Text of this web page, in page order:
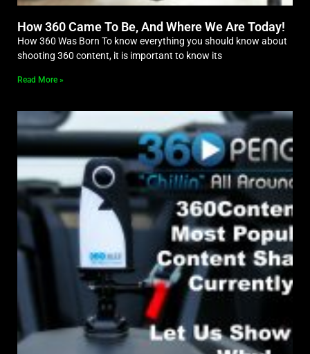
How 360 Came To Be, And Where We Are Today!
How 360 Was Born To know everything you should know about
shooting 360 content, it is important to know its
Read More »